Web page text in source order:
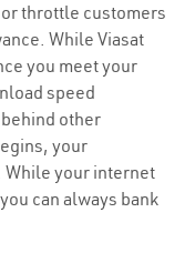
throttle customers
While Viasat
you meet your
speed
other
your
While your internet
can always bank